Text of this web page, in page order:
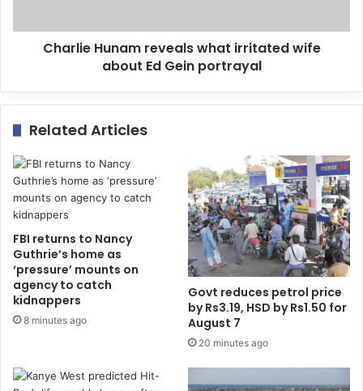
Charlie Hunam reveals what irritated wife
about Ed Gein portrayal
Related Articles
FBI returns to Nancy
Guthrie’s home as
‘pressure’ mounts on
agency to catch
kidnappers
8 minutes ago
Govt reduces petrol price
by Rs3.19, HSD by Rs1.50 for
August 7
20 minutes ago